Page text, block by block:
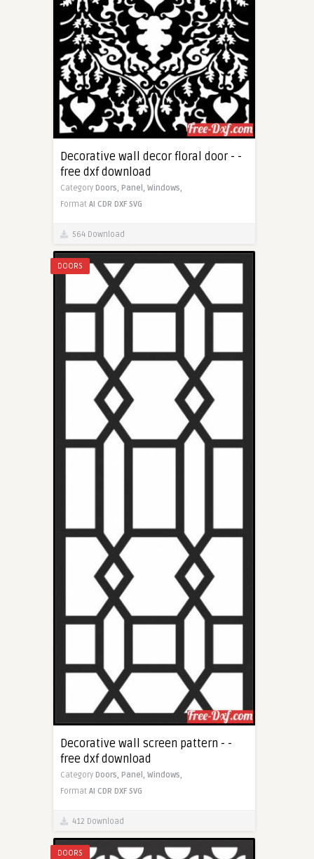
Decorative wall decor floral door - -
free dxf download
Category Doors, Panel, Windows,
Format AI CDR DXF SVG
564 Download
DOORS
Decorative wall screen pattern - -
free dxf download
Category Doors, Panel, Windows,
Format AI CDR DXF SVG
412 Download
DOORS